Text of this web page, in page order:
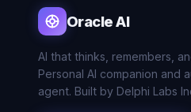
Oracle AI
AI that thinks, remembers,
Personal AI companion and
agent. Built by Delphi Labs